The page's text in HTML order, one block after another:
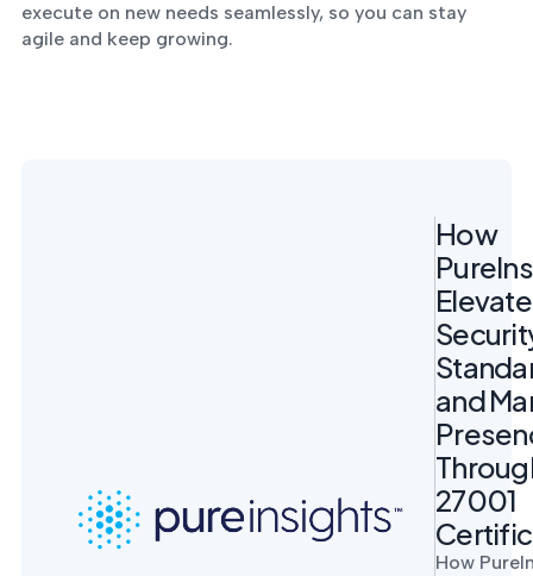
execute on new needs seamlessly, so you can stay
agile and keep growing.
How
and
27001
How